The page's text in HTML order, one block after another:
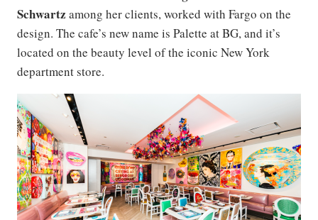
Schwartz among her clients, worked with Fargo on the
design. The cafe’s new name is Palette at BG, and it’s
located on the beauty level of the iconic New York
department store.